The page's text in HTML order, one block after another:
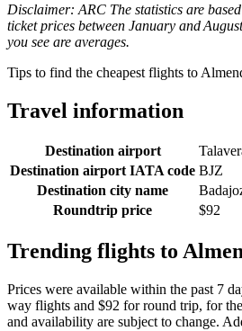
Disclaimer: ARC The statistics are
ticket prices between January and
you see are averages.
Tips to find the cheapest flights to
Travel information
Destination airport
Destination airport IATA code BJZ
Destination city name
Roundtrip price
$92
Trending flights to
Prices were available within the past 7
way flights and $92 for round trip, for
and availability are subject to change.